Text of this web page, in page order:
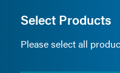
Select Products
Please select all